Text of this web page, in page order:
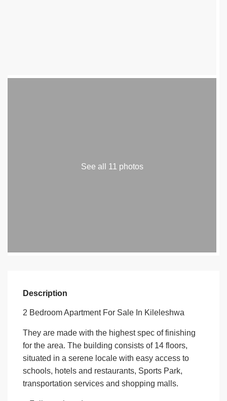
See all 11 photos
Description
2 Bedroom Apartment For Sale In Kileleshwa
They are made with the highest spec of finishing
for the area. The building con­sists of 14 floors,
situated in a serene locale with easy access to
schools, hotels and restaurants, Sports Park,
transportation services and shopping malls.